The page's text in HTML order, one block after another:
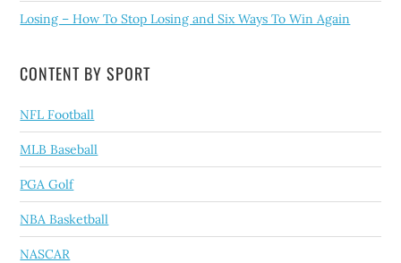
Losing – How To Stop Losing and Six Ways To Win Again
CONTENT BY SPORT
NFL Football
MLB Baseball
PGA Golf
NBA Basketball
NASCAR